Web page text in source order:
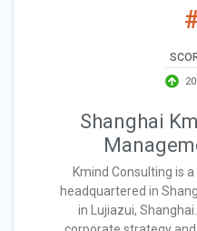
Shanghai
Kmind Consulting is
headquartered in
in Lujiazui,